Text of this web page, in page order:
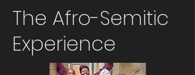
The Afro-Semitic
Experience